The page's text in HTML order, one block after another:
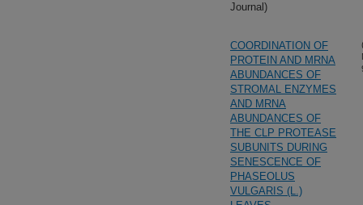
Journal)
COORDINATION OF
PROTEIN AND MRNA
ABUNDANCES OF
STROMAL ENZYMES
AND MRNA
ABUNDANCES OF
THE CLP PROTEASE
SUBUNITS DURING
SENESCENCE OF
PHASEOLUS
VULGARIS (L.)